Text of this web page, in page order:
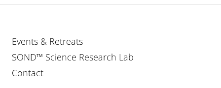
Events & Retreats
SOND™ Science Research Lab
Contact